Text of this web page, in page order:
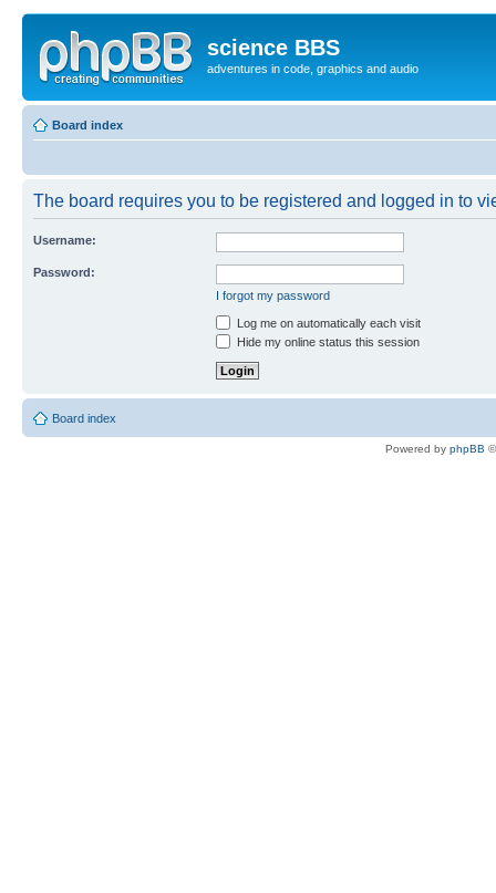
science BBS
adventures in code, graphics and audio
Board index
The board requires you to be registered and logged in to
Username:
Password:
I forgot my password
Log me on automatically each visit
Hide my online status this session
Board index
Powered by phpBB